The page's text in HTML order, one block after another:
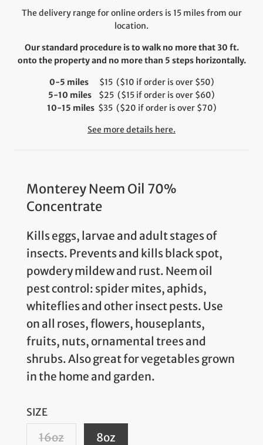
The delivery range for online orders is 15 miles from our
location.
Our standard procedure is to walk no more that 30 ft.
onto the property and no more than 5 steps horizontally.
0-5 miles
$15 ($10 if order is over $50)
5-10 miles $25 ($15 if order is over $60)
10-15 miles$35 ($20 if order is over $70)
See more details here.
Monterey Neem Oil 70%
Concentrate
Kills eggs, larvae and adult stages of
insects. Prevents and kills black spot,
powdery mildew and rust. Neem oil
pest control: spider mites, aphids,
whiteflies and other insect pests. Use
on all roses, flowers, houseplants,
fruits, nuts, ornamental trees and
shrubs. Also great for vegetables grown
in the home and garden.
SIZE
16oz 8oz